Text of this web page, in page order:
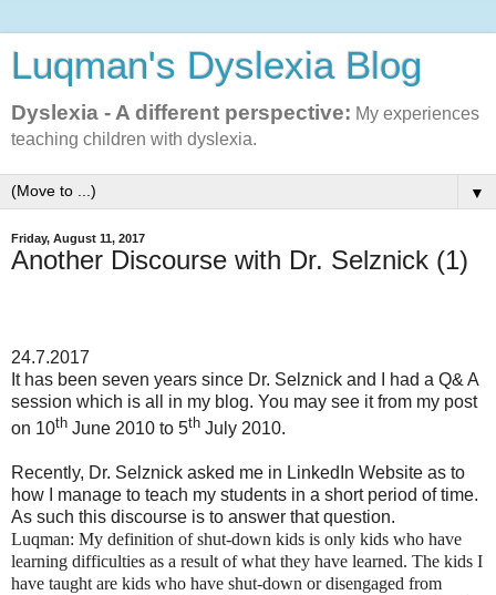
Luqman's Dyslexia Blog
Dyslexia - A different perspective: My experiences
teaching children with dyslexia.
▼
Friday, August 11, 2017
Another Discourse with Dr. Selznick (1)
24.7.2017
It has been seven years since Dr. Selznick and I had a Q& A
session which is all in my blog. You may see it from my post
on 10th June 2010 to 5th July 2010.
Recently, Dr. Selznick asked me in LinkedIn Website as to
how I manage to teach my students in a short period of time.
As such this discourse is to answer that question.
Luqman: My definition of shut-down kids is only kids who have
learning difficulties as a result of what they have learned. The kids I
have taught are kids who have shut-down or disengaged from